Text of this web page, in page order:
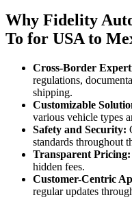
Why Fidelity
To for USA to
Cross-Border
regulations,
shipping.
Customizable
various vehicle types
Safety and Security:
standards throughout
Transparent Pricing:
hidden fees.
Customer-Centric
regular updates